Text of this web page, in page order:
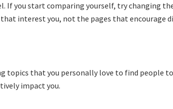
If you start comparing yourself, try changing
interest you, not the pages that encourage
topics that you personally love to find people
impact you.